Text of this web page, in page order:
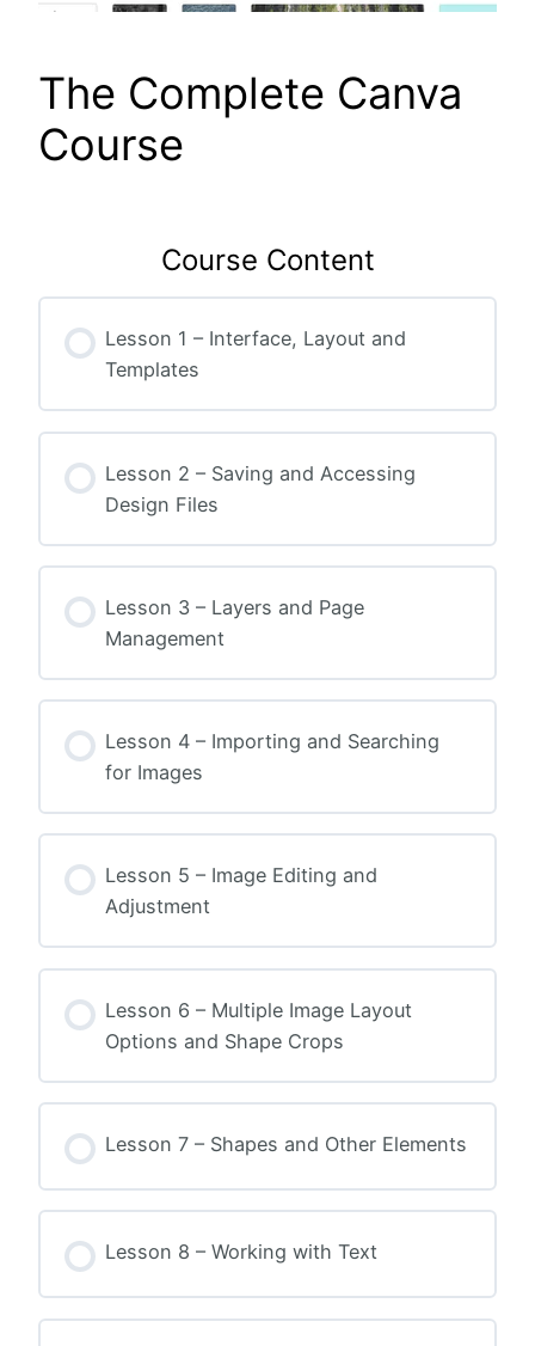
The Complete Canva
Course
Course Content
Lesson 1 – Interface, Layout and
Templates
Lesson 2 – Saving and Accessing
Design Files
Lesson 3 – Layers and Page
Management
Lesson 4 – Importing and Searching
for Images
Lesson 5 – Image Editing and
Adjustment
Lesson 6 – Multiple Image Layout
Options and Shape Crops
Lesson 7 – Shapes and Other Elements
Lesson 8 – Working with Text